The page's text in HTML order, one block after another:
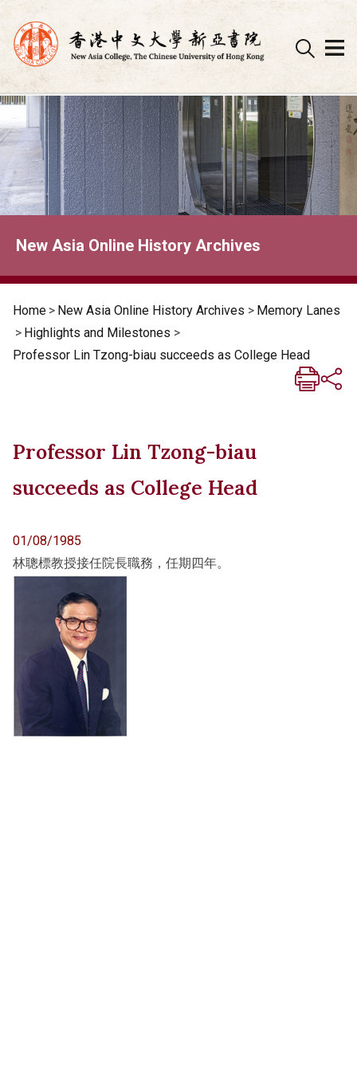
Skip
to
content
New Asia Online History Archives
Home > New Asia Online History Archives > Memory Lanes
> Highlights and Milestones >
Professor Lin Tzong-biau succeeds as College Head
Professor Lin Tzong-biau
succeeds as College Head
01/08/1985
林聰標教授接任院長職務，任期四年。